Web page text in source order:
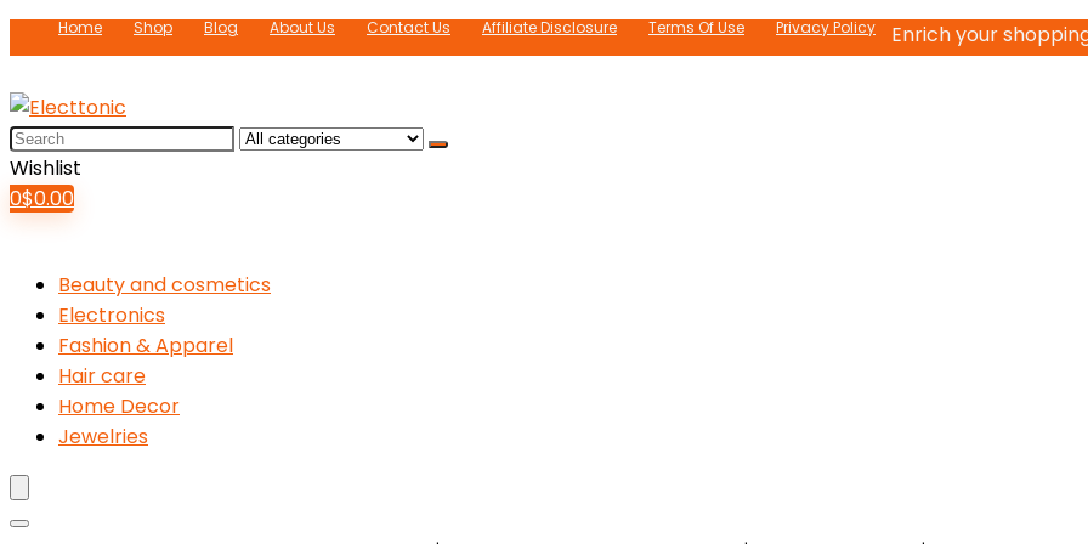
Home Shop Blog About Us Contact Us Affiliate Disclosure Terms Of Use Privacy Policy Enrich your
Search
for:
Wishlist
0$0.00
Beauty and cosmetics
Electronics
Fashion & Apparel
Hair care
Home Decor
Jewelries